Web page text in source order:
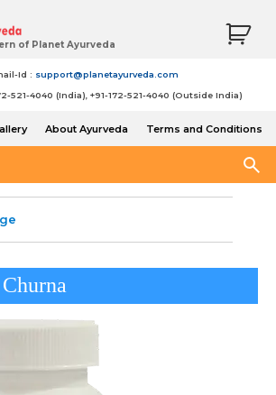
of Planet Ayurveda
Id : support@planetayurveda.com
521-4040 (India), +91-172-521-4040 (Outside India)
About Ayurveda
Terms and Conditions